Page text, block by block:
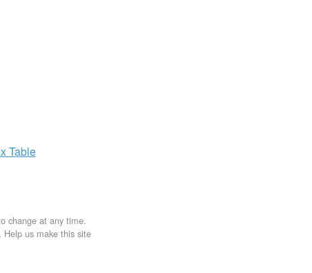
Table
change at any time.
Help us make this site